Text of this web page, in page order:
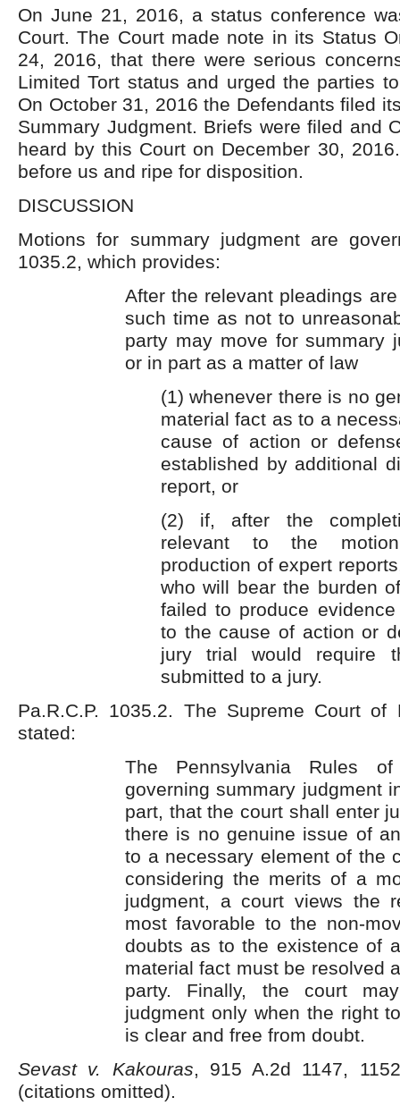
On June 21, 2016, a status conference
Court. The Court made note in its Status
24, 2016, that there were serious
Limited Tort status and urged the parties
On October 31, 2016 the Defendants filed
Summary Judgment. Briefs were filed and
heard by this Court on December 30,
before us and ripe for disposition.
DISCUSSION
Motions for summary judgment are
1035.2, which provides:
After the relevant pleadings
such time as not to
party may move for summary
or in part as a matter of law
(1) whenever there is no
material fact as to a
cause of action or
established by additional
report, or
(2) if, after the
relevant to the
production of expert
who will bear the burden
failed to produce
to the cause of action or
jury trial would require
submitted to a jury.
Pa.R.C.P. 1035.2. The Supreme Court of
stated:
The Pennsylvania Rules
governing summary judgment
part, that the court shall enter
there is no genuine issue of
to a necessary element of the
considering the merits of a
judgment, a court views the
most favorable to the non-
doubts as to the existence of
material fact must be resolved
party. Finally, the court
judgment only when the right
is clear and free from doubt.
Sevast v. Kakouras, 915 A.2d 1147,
(citations omitted).